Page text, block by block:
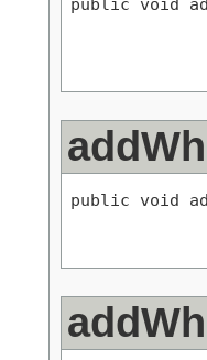
public void
public void